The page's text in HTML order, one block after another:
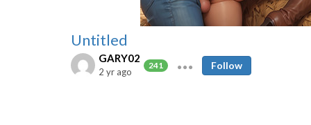
Untitled
GARY02
241
2 yr ago
Follow